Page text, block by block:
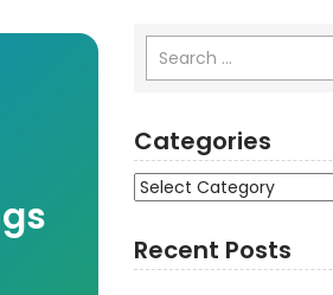
Categories
Categories
Recent Posts